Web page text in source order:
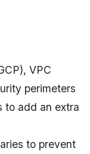
VPC
perimeters
to add an extra
to prevent